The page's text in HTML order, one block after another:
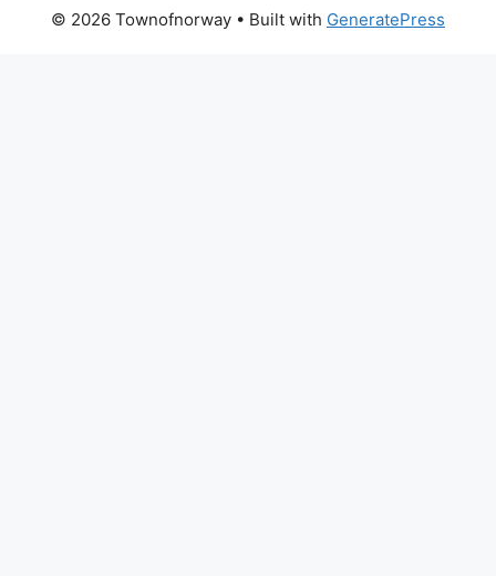
© 2026 Townofnorway • Built with GeneratePress